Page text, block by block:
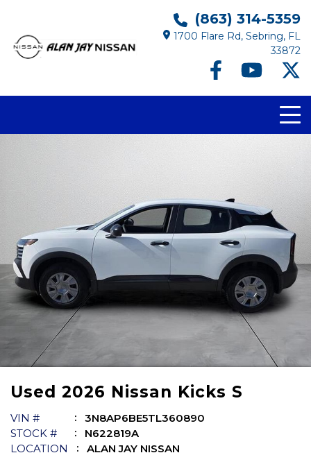
(863) 314-5359
1700 Flare Rd, Sebring, FL
33872
Used 2026 Nissan Kicks S
VIN #
3N8AP6BE5TL360890
STOCK #
N622819A
LOCATION
ALAN JAY NISSAN